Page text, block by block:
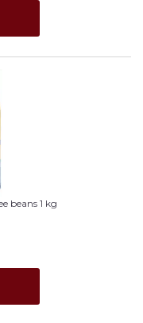
beans 1 kg